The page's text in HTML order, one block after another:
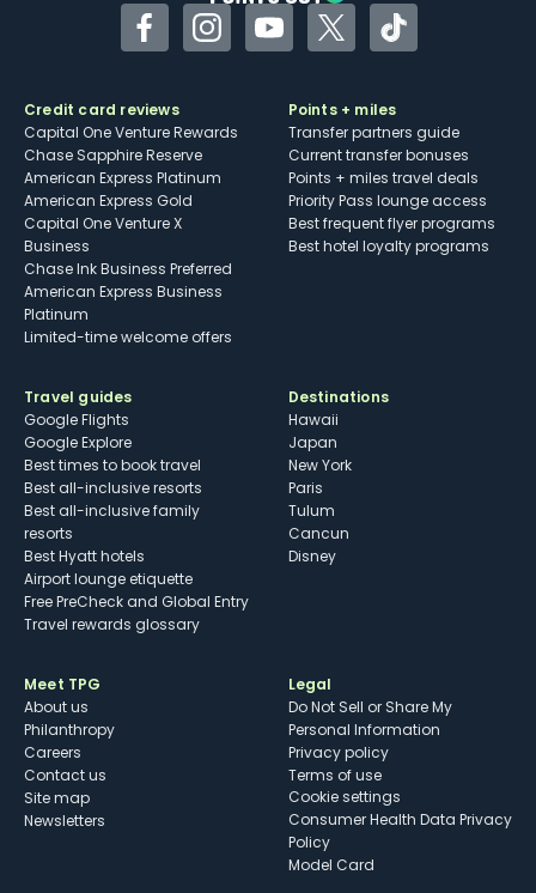
FacebookInstagramYouTubeTwitterTikTok
Credit card reviews
Capital One Venture Rewards
Chase Sapphire Reserve
American Express Platinum
American Express Gold
Capital One Venture X
Business
Chase Ink Business Preferred
American Express Business
Platinum
Limited-time welcome offers
Points + miles
Transfer partners guide
Current transfer bonuses
Points + miles travel deals
Priority Pass lounge access
Best frequent flyer programs
Best hotel loyalty programs
Travel guides
Google Flights
Google Explore
Best times to book travel
Best all-inclusive resorts
Best all-inclusive family
resorts
Best Hyatt hotels
Airport lounge etiquette
Free PreCheck and Global Entry
Travel rewards glossary
Destinations
Hawaii
Japan
New York
Paris
Tulum
Cancun
Disney
Meet TPG
About us
Philanthropy
Careers
Contact us
Site map
Newsletters
Legal
Do Not Sell or Share My
Personal Information
Privacy policy
Terms of use
cookie settings
Consumer Health Data Privacy
Policy
Model Card